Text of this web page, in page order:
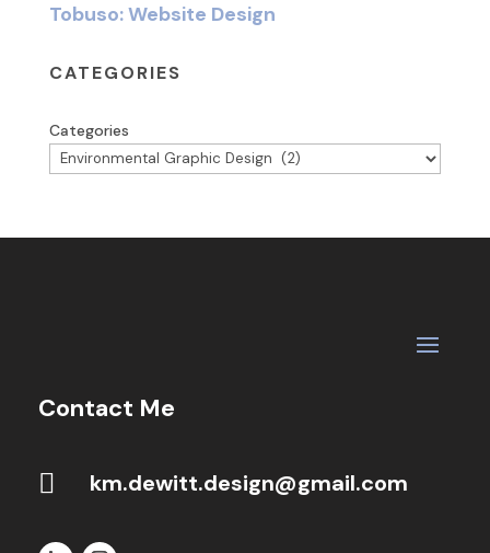
Tobuso: Website Design
CATEGORIES
Categories
Contact Me
 km.dewitt.design@gmail.com